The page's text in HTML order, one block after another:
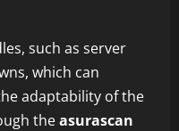
such as server
which can
adaptability of the
theasurascan